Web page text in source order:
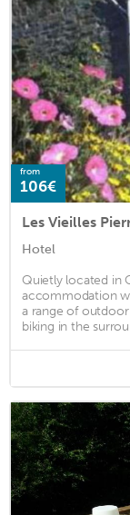
from
106€
Les Vieilles
Hotel
Quietly located in
accommodation
a range of outdoor
biking in the